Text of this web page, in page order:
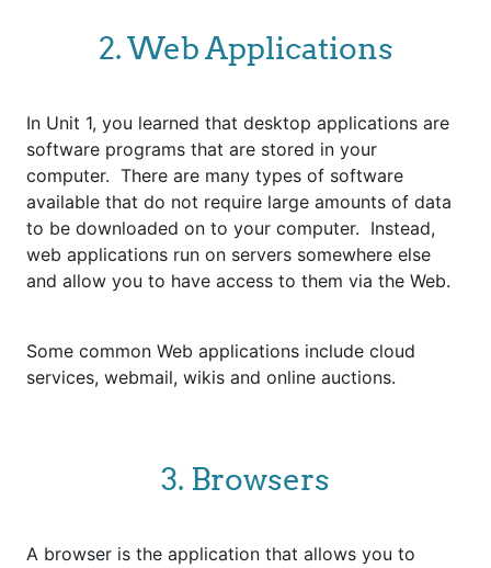
2. Web Applications
In Unit 1, you learned that desktop applications are
software programs that are stored in your
computer. There are many types of software
available that do not require large amounts of data
to be downloaded on to your computer. Instead,
web applications run on servers somewhere else
and allow you to have access to them via the Web.
Some common Web applications include cloud
services, webmail, wikis and online auctions.
3. Browsers
A browser is the application that allows you to